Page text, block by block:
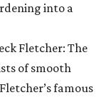
into a
Fletcher: The
of smooth
famous